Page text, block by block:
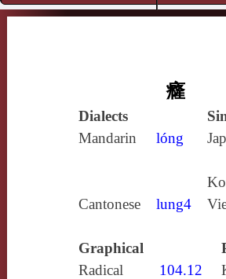
癃
Dialects
Mandarin
lóng
Cantonese
lung4
Graphical
Radical
104.12